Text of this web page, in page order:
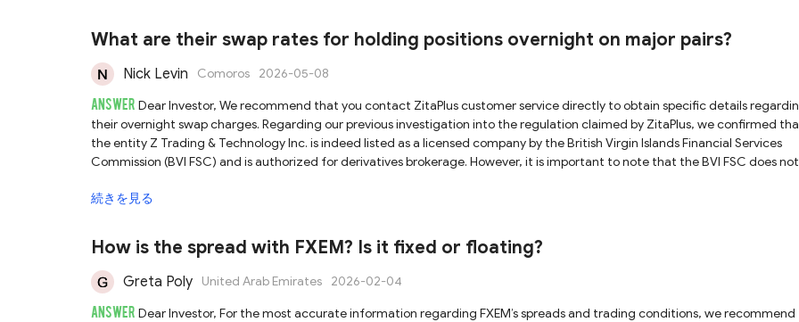
protection. Given this, and the inherently high risks associated with forex trading, we strongly advise you to fully understand
the risks involved and remain cautious when investing.
What are their swap rates for holding positions overnight on major pairs?
Nick Levin Comoros 2026-05-08
ANSWER Dear Investor, We recommend that you contact ZitaPlus customer service directly to obtain specific details regarding
their overnight swap charges. Regarding our previous investigation into the regulation claimed by ZitaPlus, we confirmed that
the entity Z Trading & Technology Inc. is indeed listed as a licensed company by the British Virgin Islands Financial Services
Commission (BVI FSC) and is authorized for derivatives brokerage. However, it is important to note that the BVI FSC does not
between this platform and the licensed entity. Furthermore, the BVI FSC is an offshore regulatory authority with relatively
caution when trading.
続きを見る
How is the spread with FXEM? Is it fixed or floating?
Greta Poly United Arab Emirates 2026-02-04
ANSWER Dear Investor, For the most accurate information regarding FXEM’s spreads and trading conditions, we recommend